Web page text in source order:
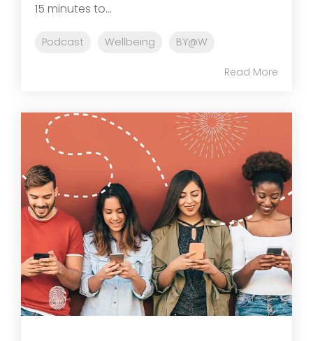
15 minutes to...
Podcast Wellbeing BY@W
Read More